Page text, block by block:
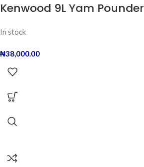
Kenwood 9L Yam Pounder
In stock
₦38,000.00